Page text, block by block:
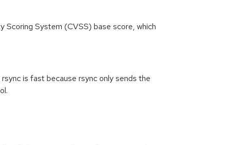
Scoring System (CVSS) base score, which
is fast because rsync only sends the